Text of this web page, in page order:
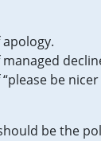
be
be the